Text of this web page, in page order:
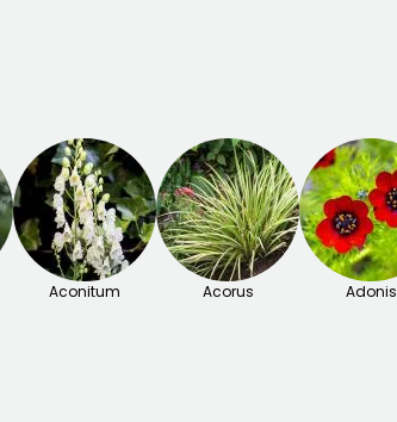
Aconitum Acorus Adonis